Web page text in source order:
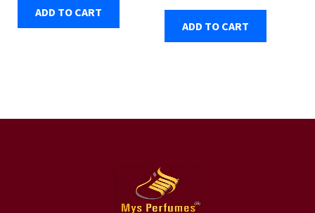
₹119.00.₹99.00.
ADD TO CART
₹179.00.₹124.00.
ADD TO CART